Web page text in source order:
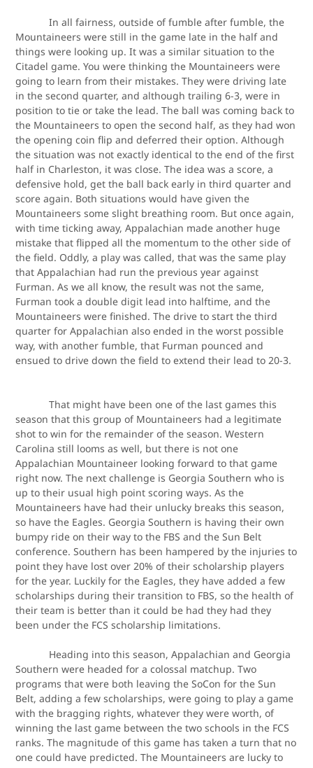
In all fairness, outside of fumble after fumble, the
Mountaineers were still in the game late in the half and
things were looking up. It was a similar situation to the
Citadel game. You were thinking the Mountaineers were
going to learn from their mistakes. They were driving late
in the second quarter, and although trailing 6-3, were in
position to tie or take the lead. The ball was coming back to
the Mountaineers to open the second half, as they had won
the opening coin flip and deferred their option. Although
the situation was not exactly identical to the end of the first
half in Charleston, it was close. The idea was a score, a
defensive hold, get the ball back early in third quarter and
score again. Both situations would have given the
Mountaineers some slight breathing room. But once again,
with time ticking away, Appalachian made another huge
mistake that flipped all the momentum to the other side of
the field. Oddly, a play was called, that was the same play
that Appalachian had run the previous year against
Furman. As we all know, the result was not the same,
Furman took a double digit lead into halftime, and the
Mountaineers were finished. The drive to start the third
quarter for Appalachian also ended in the worst possible
way, with another fumble, that Furman pounced and
ensued to drive down the field to extend their lead to 20-3.
That might have been one of the last games this
season that this group of Mountaineers had a legitimate
shot to win for the remainder of the season. Western
Carolina still looms as well, but there is not one
Appalachian Mountaineer looking forward to that game
right now. The next challenge is Georgia Southern who is
up to their usual high point scoring ways. As the
Mountaineers have had their unlucky breaks this season,
so have the Eagles. Georgia Southern is having their own
bumpy ride on their way to the FBS and the Sun Belt
conference. Southern has been hampered by the injuries to
point they have lost over 20% of their scholarship players
for the year. Luckily for the Eagles, they have added a few
scholarships during their transition to FBS, so the health of
their team is better than it could be had they had they
been under the FCS scholarship limitations.
Heading into this season, Appalachian and Georgia
Southern were headed for a colossal matchup. Two
programs that were both leaving the SoCon for the Sun
Belt, adding a few scholarships, were going to play a game
with the bragging rights, whatever they were worth, of
winning the last game between the two schools in the FCS
ranks. The magnitude of this game has taken a turn that no
one could have predicted. The Mountaineers are lucky to